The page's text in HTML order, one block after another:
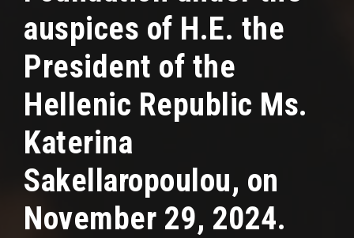
auspices of H.E. the
President of the
Hellenic Republic Ms.
Katerina
Sakellaropoulou, on
November 29, 2024.